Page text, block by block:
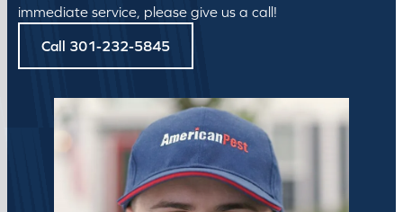
immediate service, please give us a call!
Call 301-232-5845